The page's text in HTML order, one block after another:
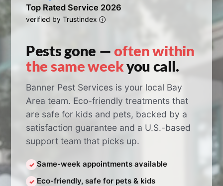
Top Rated Service 2026
verified by Trustindex
Pests gone —often within
the same weekyou call.
Banner Pest Services is your local Bay
Area team. Eco-friendly treatments that
are safe for kids and pets, backed by a
satisfaction guarantee and a U.S.-based
support team that picks up.
✓ Same-week appointments available
✓ Eco-friendly, safe for pets & kids